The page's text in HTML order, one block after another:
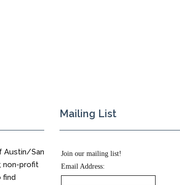
Austin/San
non-profit
find
Mailing List
Join our mailing list!
Email Address: